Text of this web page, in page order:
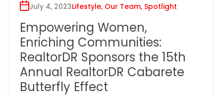
July 4, 2023Lifestyle, Our Team, Spotlight
Empowering Women,
Enriching Communities:
RealtorDR Sponsors the 15th
Annual RealtorDR Cabarete
Butterfly Effect